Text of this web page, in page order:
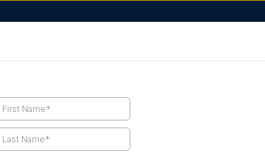
FIND A CONTRACTOR